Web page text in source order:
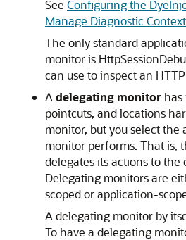
See Configuring the
Manage Diagnostic
The only standard
monitor is
can use to inspect an
A delegating monitor has
pointcuts, and locations
monitor, but you select the
monitor performs. That is,
delegates its actions to the
Delegating monitors are
scoped or application-
A delegating monitor by
To have a delegating